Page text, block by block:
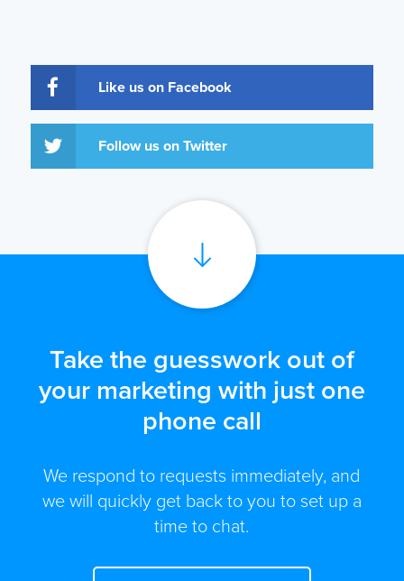
Like us on Facebook
Follow us on Twitter
Take the guesswork out of
your marketing with just one
phone call
We respond to requests immediately, and
we will quickly get back to you to set up a
time to chat.